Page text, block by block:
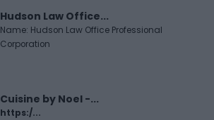
Hudson Law Office...
Name: Hudson Law Office Professional
Corporation
Cuisine by Noel -...
https:/...